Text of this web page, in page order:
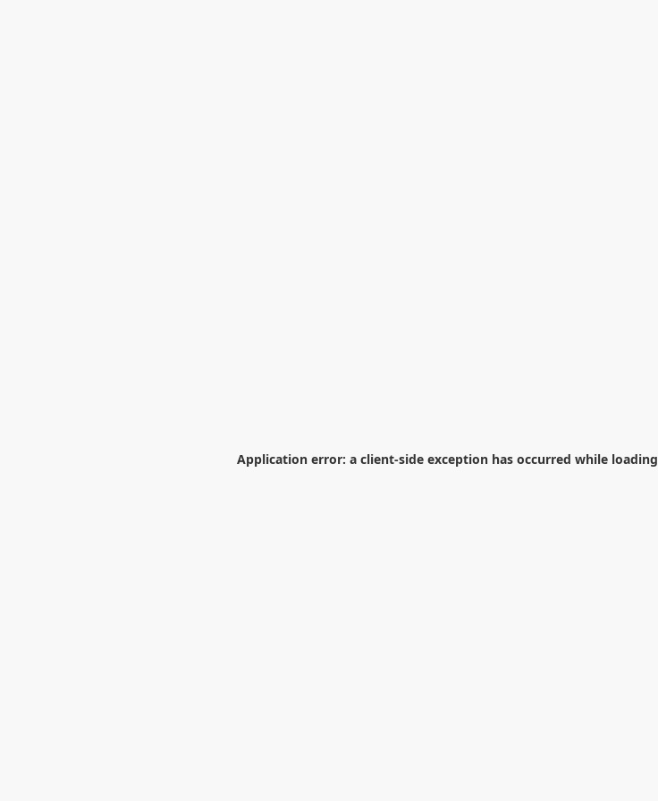
Application error: a client-side exception has occurred while loading